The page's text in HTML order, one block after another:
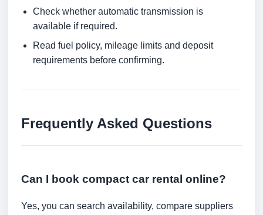
Check whether automatic transmission is
available if required.
Read fuel policy, mileage limits and deposit
requirements before confirming.
Frequently Asked Questions
Can I book compact car rental online?
Yes, you can search availability, compare suppliers